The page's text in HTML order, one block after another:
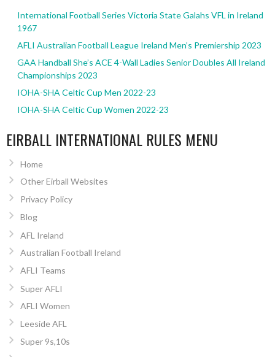
International Football Series Victoria State Galahs VFL in Ireland
1967
AFLI Australian Football League Ireland Men’s Premiership 2023
GAA Handball She’s ACE 4-Wall Ladies Senior Doubles All Ireland
Championships 2023
IOHA-SHA Celtic Cup Men 2022-23
IOHA-SHA Celtic Cup Women 2022-23
EIRBALL INTERNATIONAL RULES MENU
Home
Other Eirball Websites
Privacy Policy
Blog
AFL Ireland
Australian Football Ireland
AFLI Teams
Super AFLI
AFLI Women
Leeside AFL
Super 9s,10s